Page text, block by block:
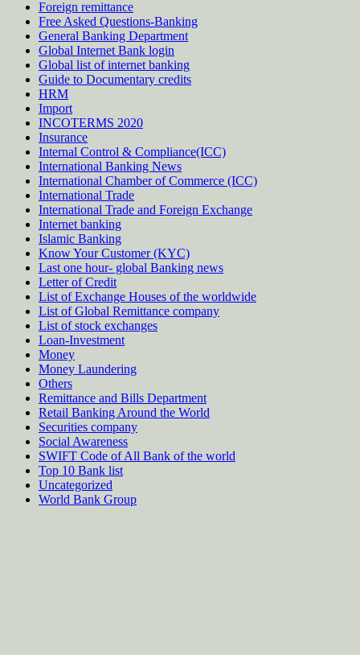
Foreign remittance
Free Asked Questions-Banking
General Banking Department
Global Internet Bank login
Global list of internet banking
Guide to Documentary credits
HRM
Import
INCOTERMS 2020
Insurance
Internal Control & Compliance(ICC)
International Banking News
International Chamber of Commerce (ICC)
International Trade
International Trade and Foreign Exchange
Internet banking
Islamic Banking
Know Your Customer (KYC)
Last one hour- global Banking news
Letter of Credit
List of Exchange Houses of the worldwide
List of Global Remittance company
List of stock exchanges
Loan-Investment
Money
Money Laundering
Others
Remittance and Bills Department
Retail Banking Around the World
Securities company
Social Awareness
SWIFT Code of All Bank of the world
Top 10 Bank list
Uncategorized
World Bank Group